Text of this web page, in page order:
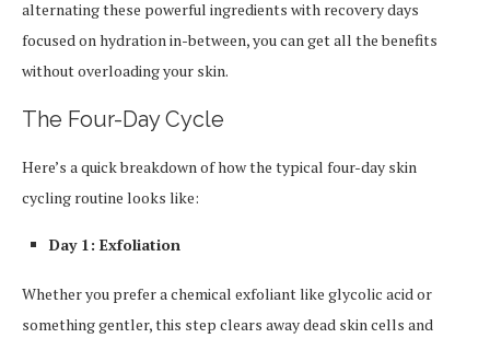
alternating these powerful ingredients with recovery days
focused on hydration in-between, you can get all the benefits
without overloading your skin.
The Four-Day Cycle
Here’s a quick breakdown of how the typical four-day skin
cycling routine looks like:
Day 1: Exfoliation
Whether you prefer a chemical exfoliant like glycolic acid or
something gentler, this step clears away dead skin cells and